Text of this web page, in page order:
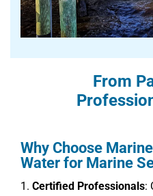
From
Why Choose
Water for Marine
Certified Professionals: